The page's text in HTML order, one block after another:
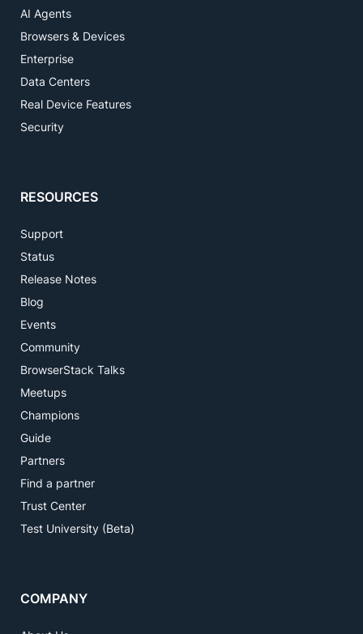
AI Agents
Browsers & Devices
Enterprise
Data Centers
Real Device Features
Security
RESOURCES
Support
Status
Release Notes
Blog
Events
Community
BrowserStack Talks
Meetups
Champions
Guide
Partners
Find a partner
Trust Center
Test University (Beta)
COMPANY